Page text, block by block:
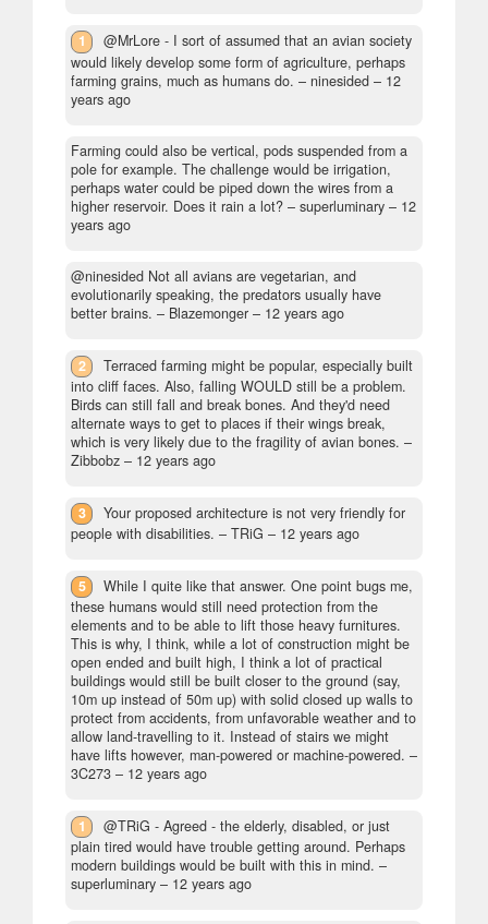
1
@MrLore - I sort of assumed that an avian society
would likely develop some form of agriculture, perhaps
farming grains, much as humans do. – ninesided – 12
years ago
Farming could also be vertical, pods suspended from a
pole for example. The challenge would be irrigation,
perhaps water could be piped down the wires from a
higher reservoir. Does it rain a lot? – superluminary – 12
years ago
@ninesided Not all avians are vegetarian, and
evolutionarily speaking, the predators usually have
better brains. – Blazemonger – 12 years ago
2
Terraced farming might be popular, especially built
into cliff faces. Also, falling WOULD still be a problem.
Birds can still fall and break bones. And they'd need
alternate ways to get to places if their wings break,
which is very likely due to the fragility of avian bones. –
Zibbobz – 12 years ago
3
Your proposed architecture is not very friendly for
people with disabilities. – TRiG – 12 years ago
5
While I quite like that answer. One point bugs me,
these humans would still need protection from the
elements and to be able to lift those heavy furnitures.
This is why, I think, while a lot of construction might be
open ended and built high, I think a lot of practical
buildings would still be built closer to the ground (say,
10m up instead of 50m up) with solid closed up walls to
protect from accidents, from unfavorable weather and to
allow land-travelling to it. Instead of stairs we might
have lifts however, man-powered or machine-powered. –
3C273 – 12 years ago
1
@TRiG - Agreed - the elderly, disabled, or just
plain tired would have trouble getting around. Perhaps
modern buildings would be built with this in mind. –
superluminary – 12 years ago